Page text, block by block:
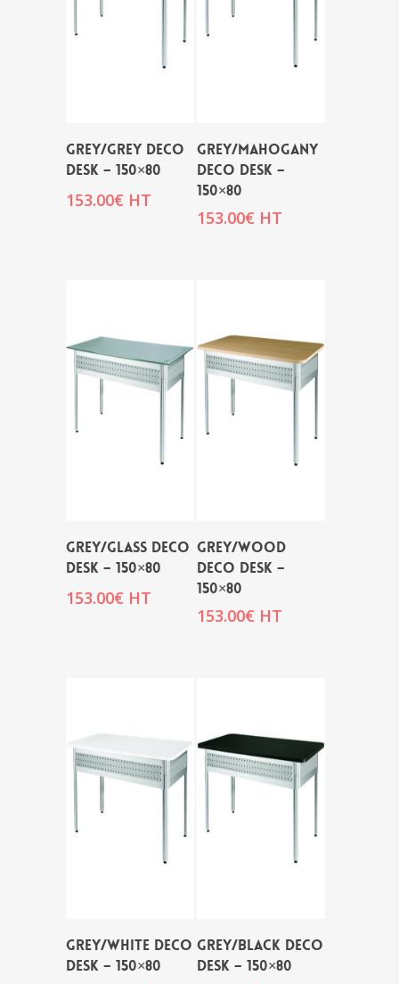
GREY/GREY DECO
DESK – 150×80
153.00€ HT
GREY/MAHOGANY
DECO DESK –
150×80
153.00€ HT
GREY/GLASS DECO
DESK – 150×80
153.00€ HT
GREY/WOOD
DECO DESK –
150×80
153.00€ HT
GREY/WHITE DECO
DESK – 150×80
GREY/BLACK DECO
DESK – 150×80